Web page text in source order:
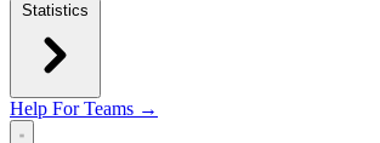
Statistics
Help For Teams →
Open main menu